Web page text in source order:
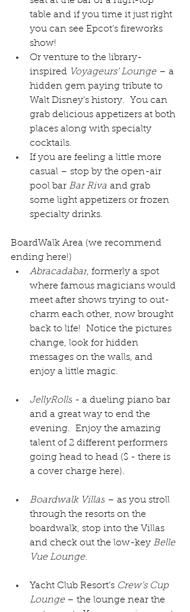
table and if you time it just right
you can see Epcot’s fireworks
show!
Or venture to the library-
inspired Voyageurs’ Lounge – a
hidden gem paying tribute to
Walt Disney’s history.  You can
grab delicious appetizers at both
places along with specialty
cocktails.
If you are feeling a little more
casual – stop by the open-air
pool bar Bar Riva and grab
some light appetizers or frozen
specialty drinks.
BoardWalk Area (we recommend
ending here!)
Abracadabar, formerly a spot
where famous magicians would
meet after shows trying to out-
charm each other, now brought
back to life!  Notice the pictures
change, look for hidden
messages on the walls, and
enjoy a little magic.
JellyRolls - a dueling piano bar
and a great way to end the
evening.  Enjoy the amazing
talent of 2 different performers
going head to head ($ - there is
a cover charge here).
Boardwalk Villas – as you stroll
through the resorts on the
boardwalk, stop into the Villas
and check out the low-key Belle
Vue Lounge.
Yacht Club Resort’s Crew’s Cup
Lounge – the lounge near the